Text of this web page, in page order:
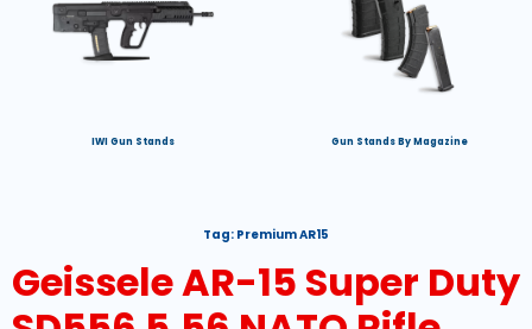
IWI Gun Stands Gun Stands By Magazine
Tag: Premium AR15
Geissele AR-15 Super Duty